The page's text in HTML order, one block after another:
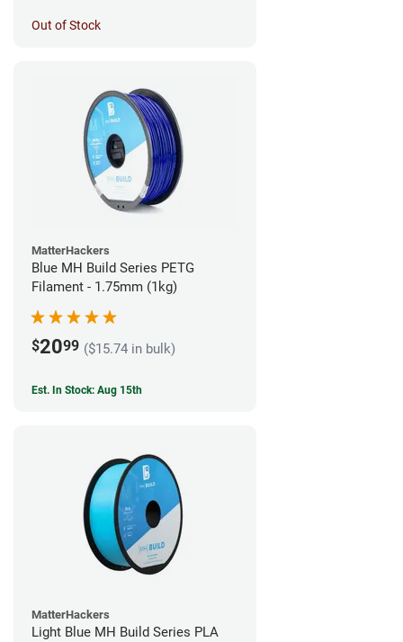
Out of Stock
MatterHackers
Blue MH Build Series PETG
Filament - 1.75mm (1kg)
$2099 ($15.74 in bulk)
Est. In Stock: Aug 15th
MatterHackers
Light Blue MH Build Series PLA